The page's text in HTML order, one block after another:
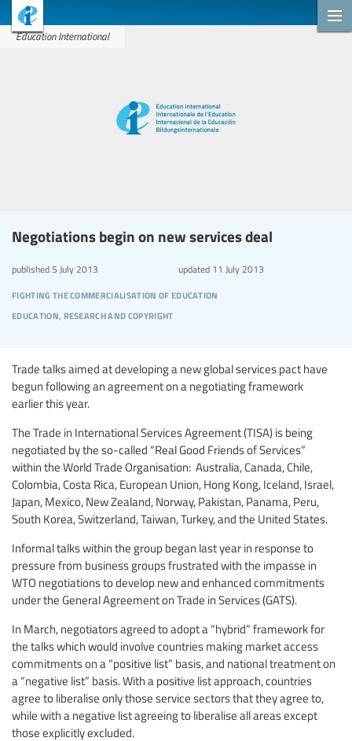
Education International
Negotiations begin on new services deal
fighting the commercialisation of education
education, research and copyright
published 5 July 2013 updated11 July 2013
Trade talks aimed at developing a new global services pact have
begun following an agreement on a negotiating framework
earlier this year.
The Trade in International Services Agreement (TISA) is being
negotiated by the so-called “Real Good Friends of Services”
within the World Trade Organisation: Australia, Canada, Chile,
Colombia, Costa Rica, European Union, Hong Kong, Iceland, Israel,
Japan, Mexico, New Zealand, Norway, Pakistan, Panama, Peru,
South Korea, Switzerland, Taiwan, Turkey, and the United States.
Informal talks within the group began last year in response to
pressure from business groups frustrated with the impasse in
WTO negotiations to develop new and enhanced commitments
under the General Agreement on Trade in Services (GATS).
In March, negotiators agreed to adopt a “hybrid” framework for
the talks which would involve countries making market access
commitments on a “positive list” basis, and national treatment on
a “negative list” basis. With a positive list approach, countries
agree to liberalise only those service sectors that they agree to,
while with a negative list agreeing to liberalise all areas except
those explicitly excluded.